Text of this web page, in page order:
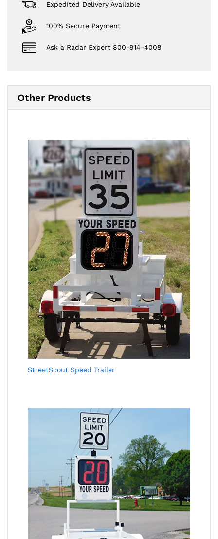
Expedited Delivery Available
100% Secure Payment
Ask a Radar Expert 800-914-4008
Other Products
StreetScout Speed Trailer